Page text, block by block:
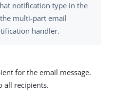
notification type in the
multi-part email
handler.
for the email message.
all recipients.